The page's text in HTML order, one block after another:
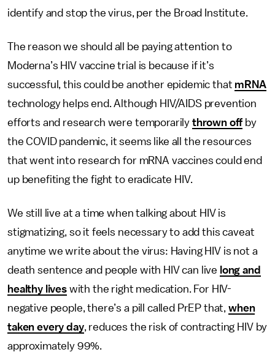
identify and stop the virus, per the Broad Institute.
The reason we should all be paying attention to
Moderna’s HIV vaccine trial is because if it’s
successful, this could be another epidemic that mRNA
technology helps end. Although HIV/AIDS prevention
efforts and research were temporarily thrown off by
the COVID pandemic, it seems like all the resources
that went into research for mRNA vaccines could end
up benefiting the fight to eradicate HIV.
We still live at a time when talking about HIV is
stigmatizing, so it feels necessary to add this caveat
anytime we write about the virus: Having HIV is not a
death sentence and people with HIV can live long and
healthy liveswith the right medication. For HIV-
negative people, there’s a pill called PrEP that, when
taken every day, reduces the risk of contracting HIV by
approximately 99%.